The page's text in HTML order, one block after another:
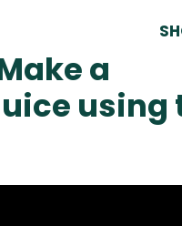
a
using